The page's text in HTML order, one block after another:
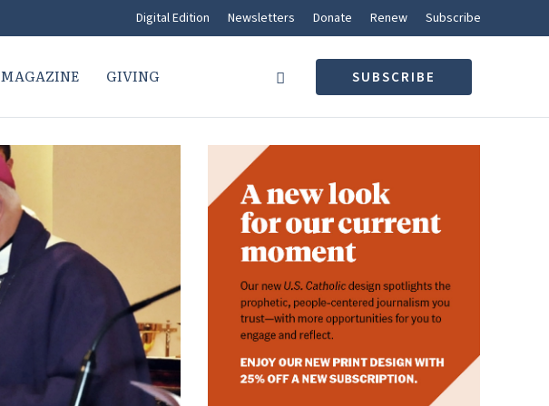
Digital Edition Newsletters Donate Renew Subscribe
MAGAZINE GIVING SUBSCRIBE